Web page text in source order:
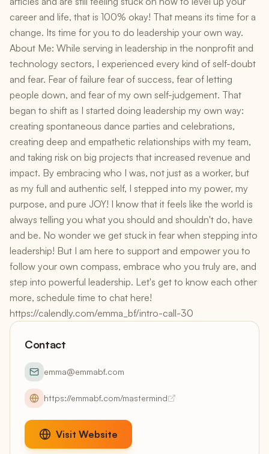
career and life, that is 100% okay! That means its time for a
change. Its time for you to do leadership your own way.
About Me: While serving in leadership in the nonprofit and
technology sectors, I experienced every kind of self-doubt
and fear. Fear of failure fear of success, fear of letting
people down, and fear of my own self-judgement. That
began to shift as I started doing leadership my own way:
creating spontaneous dance parties and celebrations,
creating deep and empathetic relationships with my team,
and taking risk on big projects that increased revenue and
impact. By embracing who I was, not just as a worker, but
as my full and authentic self, I stepped into my power, my
purpose, and pure JOY! I know that it feels like the world is
always telling you what you should and shouldn't do, have
and be. No wonder we get stuck in fear when stepping into
leadership! But I am here to support and empower you to
follow your own compass, embrace who you truly are, and
step into powerful leadership. Let's get to know each other
more, schedule time to chat here!
https://calendly.com/emma_bf/intro-call-30
Contact
emma@emmabf.com
https://emmabf.com/mastermind
Visit Website